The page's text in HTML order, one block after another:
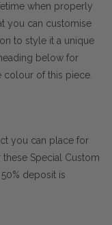
when properly
you can customise
to style it a unique
below for
colour of this piece.
you can place for
Special Custom
deposit is